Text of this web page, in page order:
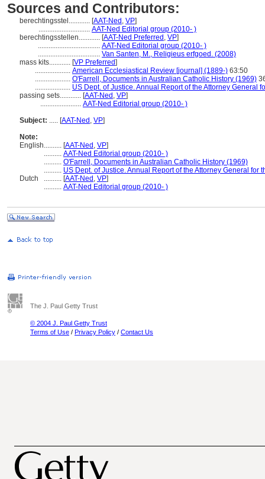
Sources and Contributors:
berechtingsstel............ [AAT-Ned , VP]
............................. AAT-Ned Editorial group (2010- )
berechtingsstellen............ [AAT-Ned Preferred , VP]
................................... AAT-Ned Editorial group (2010- )
................................... Van Santen, M., Religieus erfgoed. (2008)
mass kits............ [VP Preferred]
.................... American Ecclesiastical Review [journal] (1889-) 63:50
.................... O'Farrell, Documents in Australian Catholic History (1969)
.................... US Dept. of Justice. Annual Report of the Attorney General
passing sets............ [AAT-Ned , VP]
....................... AAT-Ned Editorial group (2010- )
Subject: ..... [AAT-Ned , VP]
Note:
English.......... [AAT-Ned , VP]
.......... AAT-Ned Editorial group (2010- )
.......... O'Farrell, Documents in Australian Catholic History (1969)
.......... US Dept. of Justice. Annual Report of the Attorney General for
Dutch
.......... [AAT-Ned , VP]
.......... AAT-Ned Editorial group (2010- )
The J. Paul Getty Trust
© 2004 J. Paul Getty Trust
Terms of Use / Privacy Policy / Contact Us